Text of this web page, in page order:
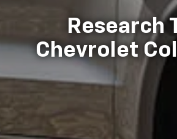
Research
Chevrolet